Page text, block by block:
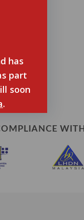
WITH
has
part
soon
.